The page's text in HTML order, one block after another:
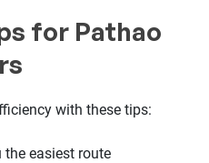
for Pathao
with these tips:
the easiest route